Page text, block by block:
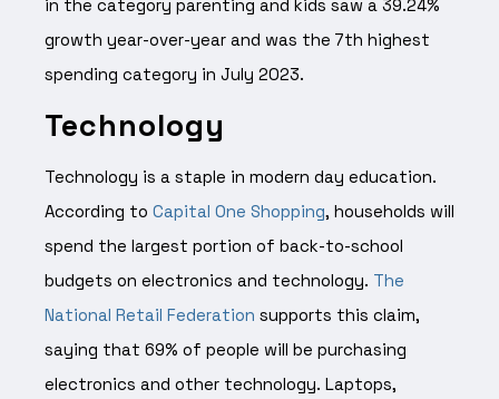
in the category parenting and kids saw a 39.24%
growth year-over-year and was the 7th highest
spending category in July 2023.
Technology
Technology is a staple in modern day education.
According to Capital One Shopping, households will
spend the largest portion of back-to-school
budgets on electronics and technology. The
National Retail Federation supports this claim,
saying that 69% of people will be purchasing
electronics and other technology. Laptops,